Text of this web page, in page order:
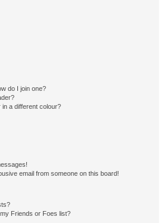
do I join one?
a different colour?
email from someone on this board!
Friends or Foes list?